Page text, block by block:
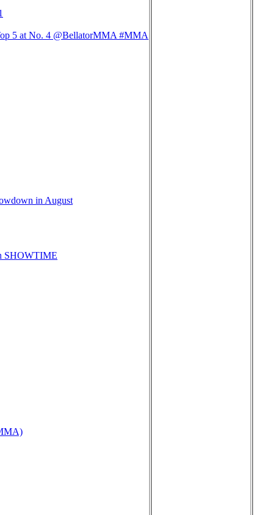
5 at No. 4 @BellatorMMA #MMA
in August
SHOWTIME